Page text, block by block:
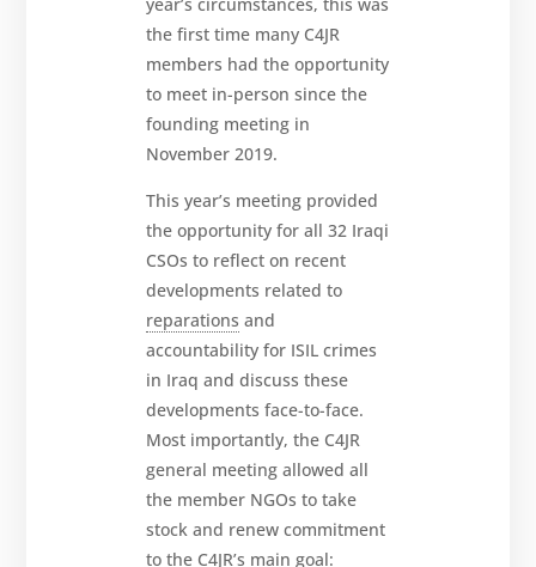
the first time many C4JR
members had the opportunity
to meet in-person since the
founding meeting in
November 2019.
This year’s meeting provided
the opportunity for all 32 Iraqi
CSOs to reflect on recent
developments related to
reparations and
accountability for ISIL crimes
in Iraq and discuss these
developments face-to-face.
Most importantly, the C4JR
general meeting allowed all
the member NGOs to take
stock and renew commitment
to the C4JR’s main goal: